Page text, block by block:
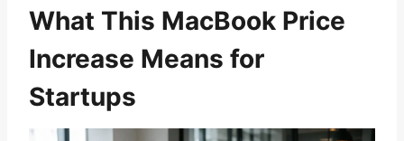
What This MacBook Price
Increase Means for
Startups